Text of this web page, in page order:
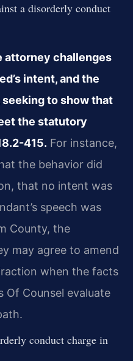
a disorderly conduct
attorney challenges
intent, and the
to show that
the statutory
415. For instance,
the behavior did
that no intent was
speech was
County, the
may agree to amend
when the facts
Of Counsel evaluate
conduct charge in